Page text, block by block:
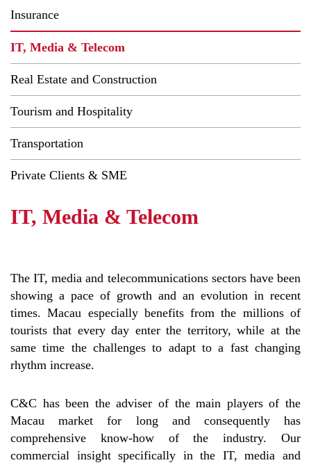
Insurance
IT, Media & Telecom
Real Estate and Construction
Tourism and Hospitality
Transportation
Private Clients & SME
IT, Media & Telecom
The IT, media and telecommunications sectors have been
showing a pace of growth and an evolution in recent
times. Macau especially benefits from the millions of
tourists that every day enter the territory, while at the
same time the challenges to adapt to a fast changing
rhythm increase.
C&C has been the adviser of the main players of the
Macau market for long and consequently has
comprehensive know-how of the industry. Our
commercial insight specifically in the IT, media and